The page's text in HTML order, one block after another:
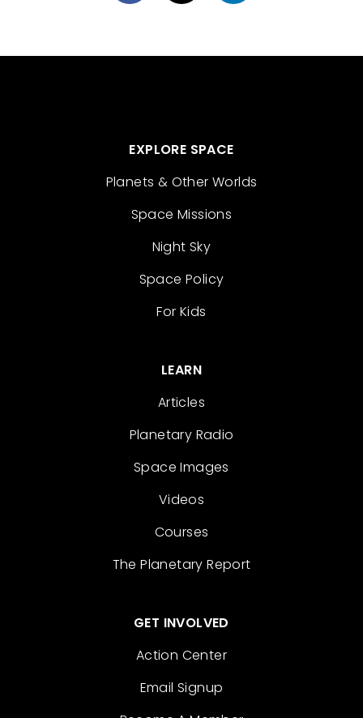
EXPLORE SPACE
Planets & Other Worlds
Space Missions
Night Sky
Space Policy
For Kids
LEARN
Articles
Planetary Radio
Space Images
Videos
Courses
The Planetary Report
GET INVOLVED
Action Center
Email Signup